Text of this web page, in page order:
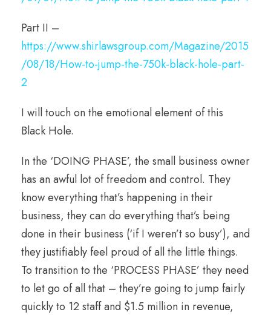
Part II –
https://www.shirlawsgroup.com/Magazine/2015
/08/18/How-to-jump-the-750k-black-hole-part-
2
I will touch on the emotional element of this
Black Hole.
In the ‘DOING PHASE’, the small business owner
has an awful lot of freedom and control. They
know everything that’s happening in their
business, they can do everything that’s being
done in their business (‘if I weren’t so busy’), and
they justifiably feel proud of all the little things.
To transition to the ‘PROCESS PHASE’ they need
to let go of all that – they’re going to jump fairly
quickly to 12 staff and $1.5 million in revenue,